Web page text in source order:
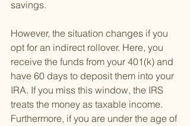
savings.
However, the situation changes if you
opt for an indirect rollover. Here, you
receive the funds from your 401(k) and
have 60 days to deposit them into your
IRA. If you miss this window, the IRS
treats the money as taxable income.
Furthermore, if you are under the age of